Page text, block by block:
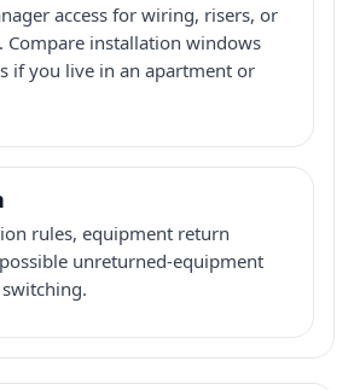
access for wiring, risers, or
Compare installation windows
if you live in an apartment or
rules, equipment return
unreturned-equipment